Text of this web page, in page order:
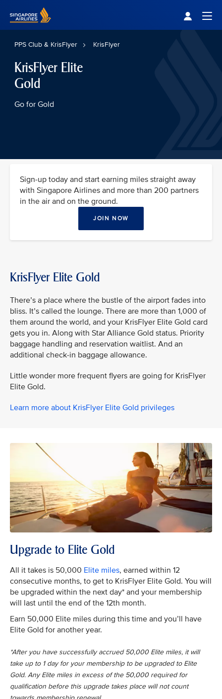
PPS Club & KrisFlyer KrisFlyer
KrisFlyer Elite
Gold
Go for Gold
Sign-up today and start earning miles straight away
with Singapore Airlines and more than 200 partners
in the air and on the ground.
JOIN NOW
KrisFlyer Elite Gold
There’s a place where the bustle of the airport fades into
bliss. It’s called the lounge. There are more than 1,000 of
them around the world, and your KrisFlyer Elite Gold card
gets you in. Along with Star Alliance Gold status. Priority
baggage handling and reservation waitlist. And an
additional check-in baggage allowance.
Little wonder more frequent flyers are going for KrisFlyer
Elite Gold.
Learn more about KrisFlyer Elite Gold privileges
Upgrade to Elite Gold
All it takes is 50,000 Elite miles, earned within 12
consecutive months, to get to KrisFlyer Elite Gold. You will
be upgraded within the next day* and your membership
will last until the end of the 12th month.
Earn 50,000 Elite miles during this time and you’ll have
Elite Gold for another year.
*After you have successfully accrued 50,000 Elite miles, it will
take up to 1 day for your membership to be upgraded to Elite
Gold. Any Elite miles in excess of the 50,000 required for
qualification before this upgrade takes place will not count